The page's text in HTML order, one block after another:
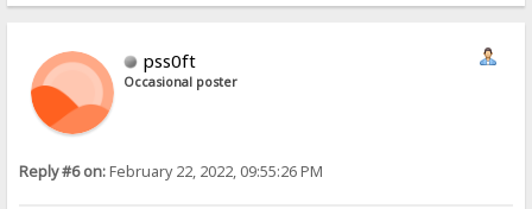
pss0ft
Occasional poster
Reply #6 on:February 22, 2022, 09:55:26 PM